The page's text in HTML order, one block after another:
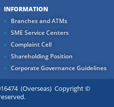
INFORMATION
Branches and ATMs
SME Service Centers
Complaint Cell
Shareholding Position
Corporate Governance Guidelines
(Overseas) Copyright ©